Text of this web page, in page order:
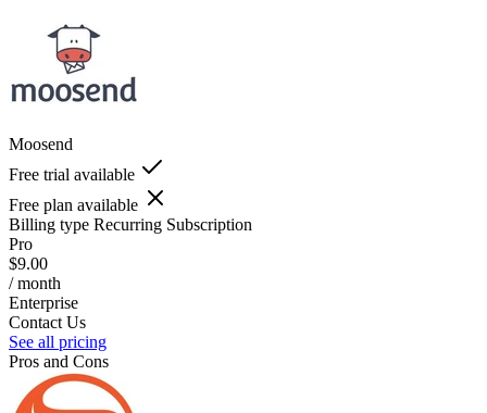
Moosend
Free trial available
Free plan available
Billing type Recurring Subscription
Pro
$9.00
/ month
Enterprise
Contact Us
See all pricing
Pros and Cons